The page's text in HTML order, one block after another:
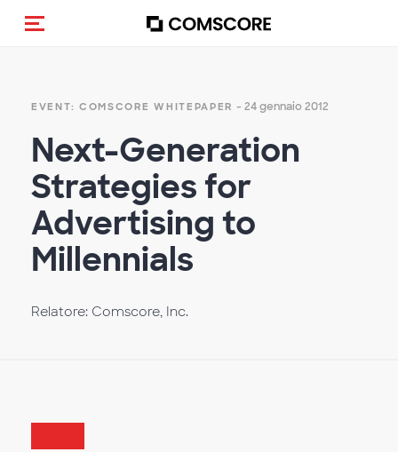
Cambia navigazione
EVENT: COMSCORE WHITEPAPER - 24 gennaio 2012
Next-Generation
Strategies for
Advertising to
Millennials
Relatore: Comscore, Inc.